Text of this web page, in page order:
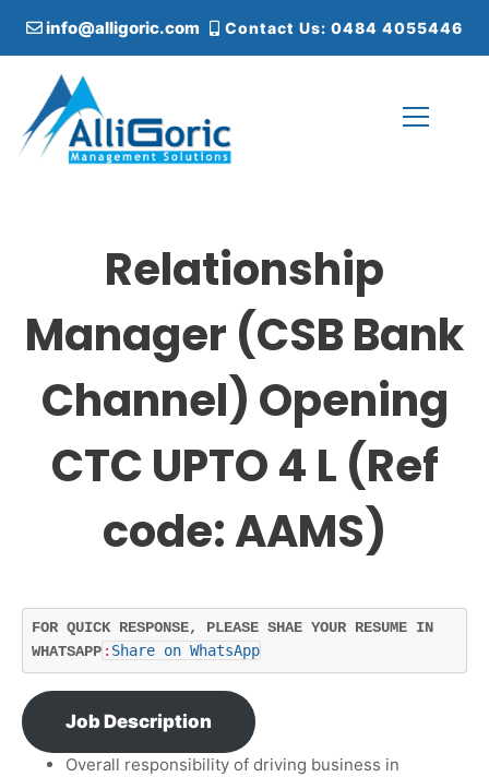
i
info@alligoric.com Contact Us: 0484 4055446
Relationship
Manager (CSB Bank
Channel) Opening
CTC UPTO 4 L (Ref
code: AAMS)
FOR QUICK RESPONSE, PLEASE SHAE YOUR RESUME IN
WHATSAPP : Share on WhatsApp
Job Description
Overall responsibility of driving business in